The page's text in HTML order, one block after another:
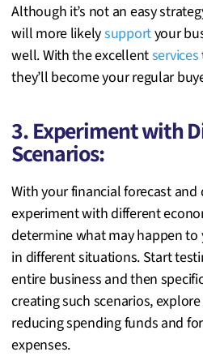
Although it’s not an easy
will more likelysupportyour
well. With the excellentservices
they’ll become your regular
3. Experiment with
Scenarios:
With your financial forecast and
experiment with different
determine what may happen
in different situations. Start
entire business and then
creating such scenarios,
reducing spending funds and
expenses.